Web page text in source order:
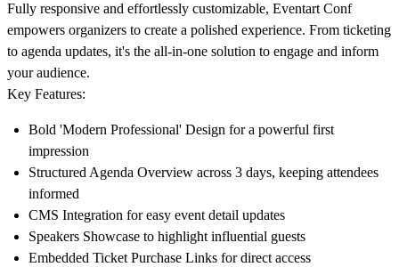
Fully responsive and effortlessly customizable, Eventart Conf
empowers organizers to create a polished experience. From ticketing
to agenda updates, it's the all-in-one solution to engage and inform
your audience.
Key Features:
Bold 'Modern Professional' Design for a powerful first
impression
Structured Agenda Overview across 3 days, keeping attendees
informed
CMS Integration for easy event detail updates
Speakers Showcase to highlight influential guests
Embedded Ticket Purchase Links for direct access